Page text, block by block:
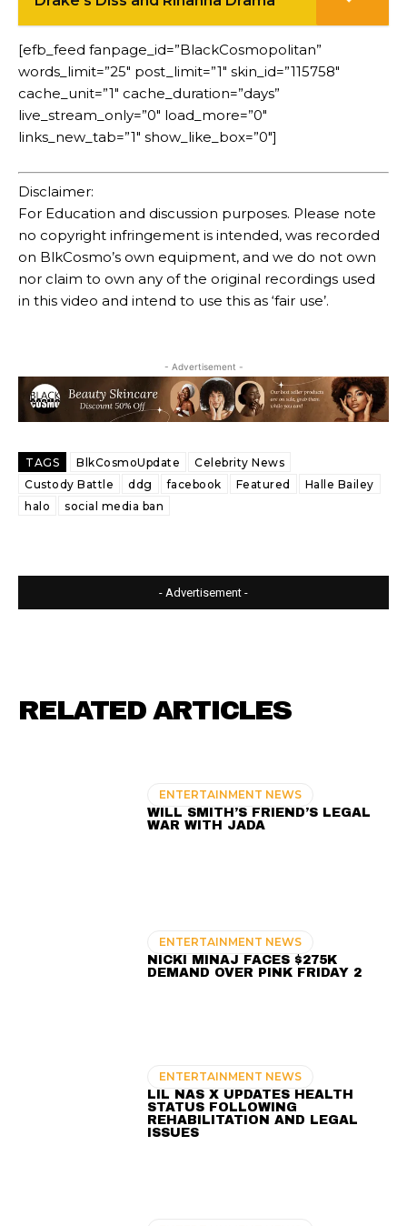
[efb_feed fanpage_id=”BlackCosmopolitan”
words_limit=”25″ post_limit=”1″ skin_id=”115758″
cache_unit=”1″ cache_duration=”days”
live_stream_only=”0″ load_more=”0″
links_new_tab=”1″ show_like_box=”0″]
Disclaimer:
For Education and discussion purposes. Please note
no copyright infringement is intended, was recorded
on BlkCosmo’s own equipment, and we do not own
nor claim to own any of the original recordings used
in this video and intend to use this as ‘fair use’.
- Advertisement -
TAGS BlkCosmoUpdate
Celebrity News
Custody Battle
ddg facebook Featured
Halle Bailey
halo
social media ban
- Advertisement -
RELATED ARTICLES
ENTERTAINMENT NEWS
WILL SMITH’S FRIEND’S LEGAL
WAR WITH JADA
ENTERTAINMENT NEWS
NICKI MINAJ FACES $275K
DEMAND OVER PINK FRIDAY 2
ENTERTAINMENT NEWS
LIL NAS X UPDATES HEALTH
STATUS FOLLOWING
REHABILITATION AND LEGAL
ISSUES